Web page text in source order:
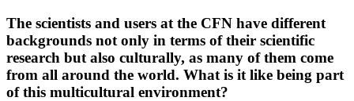
The scientists and users at the CFN have different
backgrounds not only in terms of their scientific
research but also culturally, as many of them come
from all around the world. What is it like being part
of this multicultural environment?